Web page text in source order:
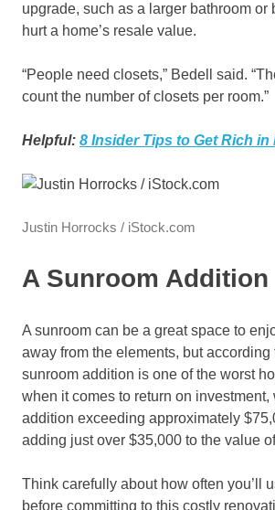
upgrade, such as a larger bathroom or
hurt a home’s resale value.
“People need closets,” Bedell said.
count the number of closets per room.”
Helpful: 8 Insider Tips to Get Rich in
Justin Horrocks / iStock.com
A Sunroom Addition
A sunroom can be a great space to
away from the elements, but
sunroom addition is one of the worst
when it comes to return on investment,
addition exceeding approximately
adding just over $35,000 to the value
Think carefully about how often you’ll
before committing to this costly